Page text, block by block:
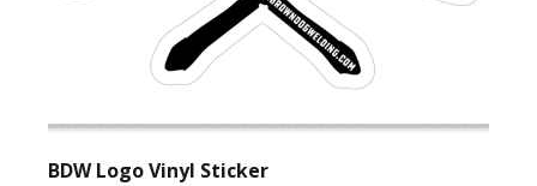
BDW Logo Vinyl Sticker